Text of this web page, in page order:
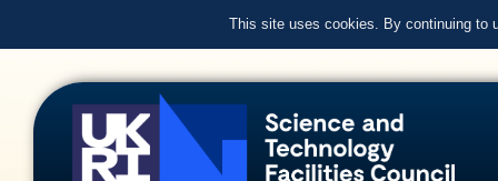
This site uses cookies. By continuing to